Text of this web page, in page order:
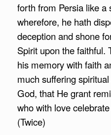
forth from Persia like a
wherefore, he hath
deception and shone
Spirit upon the faithful.
his memory with faith
much suffering
God, that He grant
who with love
(Twice)